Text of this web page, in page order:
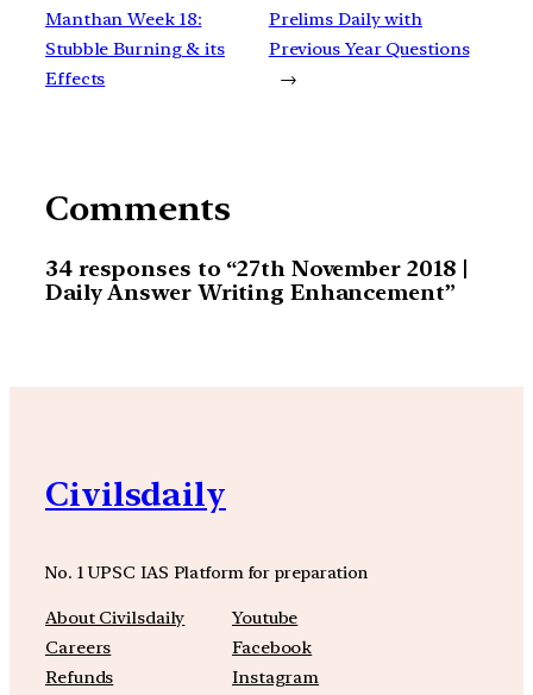
Manthan Week 18:
Stubble Burning & its
Effects
Prelims Daily with
Previous Year Questions
→
Comments
34 responses to “27th November 2018 |
Daily Answer Writing Enhancement”
Civilsdaily
No. 1 UPSC IAS Platform for preparation
About Civilsdaily
Careers
Refunds
Youtube
Facebook
Instagram